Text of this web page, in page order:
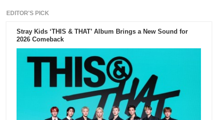
EDITOR'S PICK
Stray Kids ‘THIS & THAT’ Album Brings a New Sound for
2026 Comeback